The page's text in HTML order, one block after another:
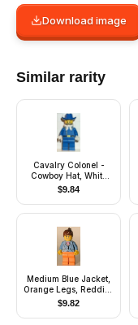
Download image
Similar rarity
Cavalry Colonel -
Cowboy Hat, White
Bandana (Colt
Carson)
$9.84
Medium Blue Jacket,
Orange Legs, Reddish
Brown Ponytail Hair
$9.82